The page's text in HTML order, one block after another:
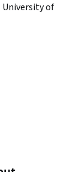
University of